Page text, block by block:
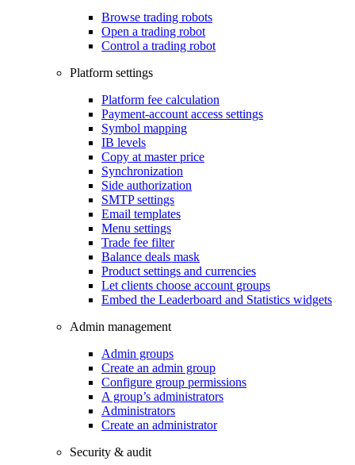
Browse trading robots
Open a trading robot
Control a trading robot
Platform settings
Platform fee calculation
Payment-account access settings
Symbol mapping
IB levels
Copy at master price
Synchronization
Side authorization
SMTP settings
Email templates
Menu settings
Trade fee filter
Balance deals mask
Product settings and currencies
Let clients choose account groups
Embed the Leaderboard and Statistics widgets
Admin management
Admin groups
Create an admin group
Configure group permissions
A group’s administrators
Administrators
Create an administrator
Security & audit